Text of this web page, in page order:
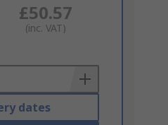
£50.57
(inc. VAT)
dates